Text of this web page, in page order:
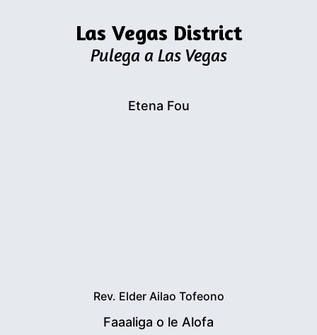
Las Vegas District
Pulega a Las Vegas
Etena Fou
Rev. Elder Ailao Tofeono
Faaaliga o le Alofa